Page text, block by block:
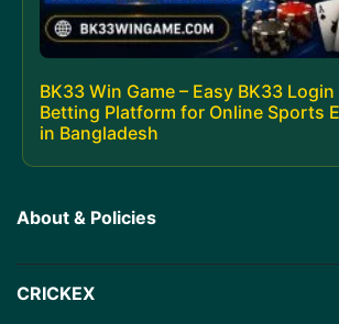
BK33 Win Game – Easy BK33 Login
Betting Platform for Online Sports
in Bangladesh
About & Policies
CRICKEX